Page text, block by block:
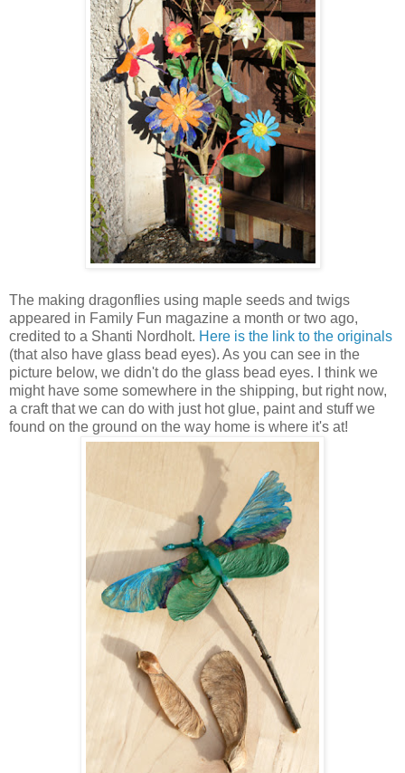
The making dragonflies using maple seeds and twigs
appeared in Family Fun magazine a month or two ago,
credited to a Shanti Nordholt. Here is the link to the originals
(that also have glass bead eyes). As you can see in the
picture below, we didn't do the glass bead eyes. I think we
might have some somewhere in the shipping, but right now,
a craft that we can do with just hot glue, paint and stuff we
found on the ground on the way home is where it's at!